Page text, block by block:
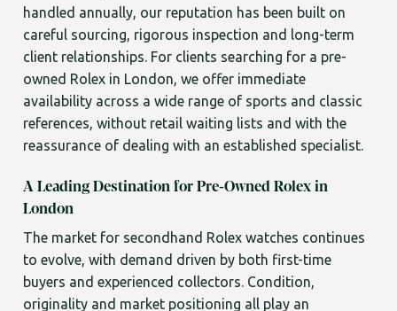
handled annually, our reputation has been built on
careful sourcing, rigorous inspection and long-term
client relationships. For clients searching for a pre-
owned Rolex in London, we offer immediate
availability across a wide range of sports and classic
references, without retail waiting lists and with the
reassurance of dealing with an established specialist.
A Leading Destination for Pre-Owned Rolex in
London
The market for secondhand Rolex watches continues
to evolve, with demand driven by both first-time
buyers and experienced collectors. Condition,
originality and market positioning all play an